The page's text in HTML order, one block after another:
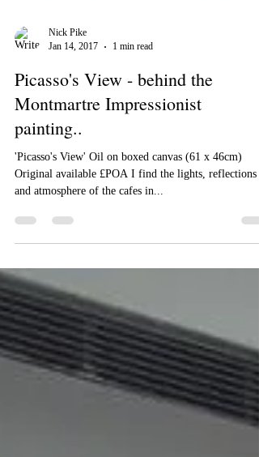
Jan 14, 2017
1 min read
Picasso's View - behind the
Montmartre Impressionist
painting..
'Picasso's View' Oil on boxed canvas (61 x 46cm)
and atmosphere of the cafes in...